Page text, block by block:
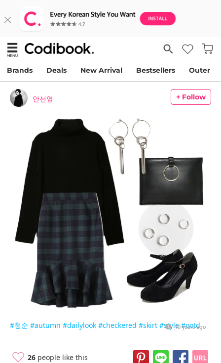
Brands Deals New Arrival Bestsellers Outer
안선영 + Follow
#청순 #autumn #dailylook #checkered #skirt #style #ootd
10 years ago
26 people like this